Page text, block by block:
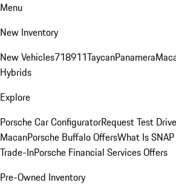
Menu
New Inventory
New Vehicles718911TaycanPanamera
Hybrids
Explore
Porsche Car ConfiguratorRequest Test Drive
MacanPorsche Buffalo OffersWhat Is
Trade-InPorsche Financial Services Offers
Pre-Owned Inventory